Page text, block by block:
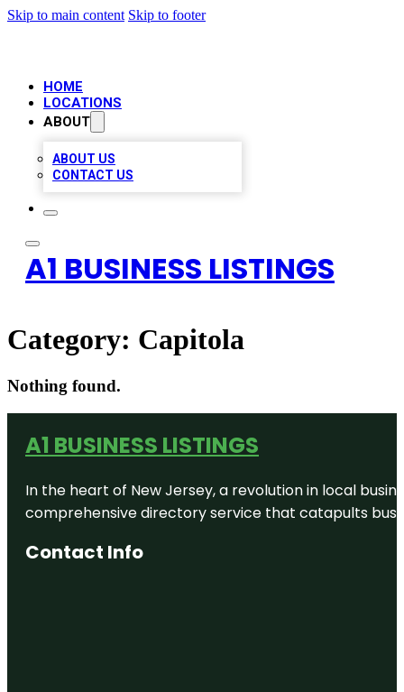
Skip to main content Skip to footer
HOME
LOCATIONS
ABOUT
ABOUT US
CONTACT US
A1 BUSINESS LISTINGS
Category: Capitola
Nothing found.
A1 BUSINESS LISTINGS
In the heart of New Jersey, a revolution in local
comprehensive directory service that catapults
Contact Info